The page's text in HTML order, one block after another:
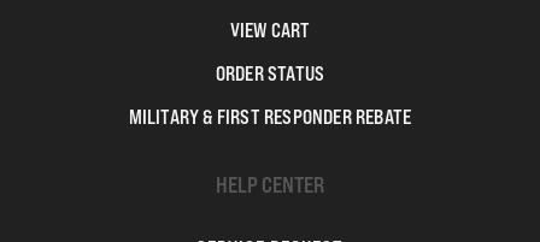
VIEW CART
ORDER STATUS
MILITARY & FIRST RESPONDER REBATE
HELP CENTER